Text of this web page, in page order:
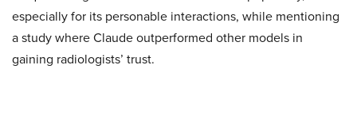
especially for its personable interactions, while mentioning
a study where Claude outperformed other models in
gaining radiologists’ trust.